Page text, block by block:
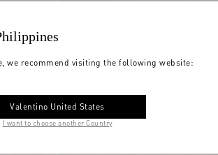
we recommend visiting the following website:
Valentino United States
I want to choose another Country